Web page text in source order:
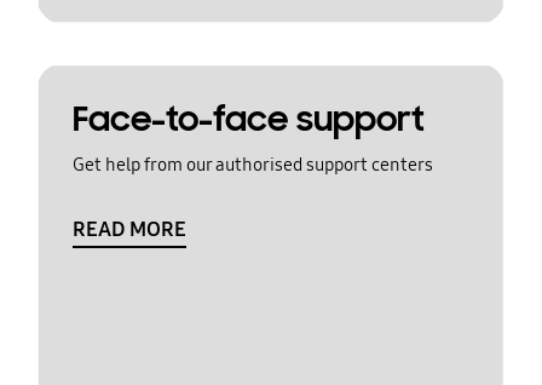
Face-to-face support
Get help from our authorised support centers
READ MORE